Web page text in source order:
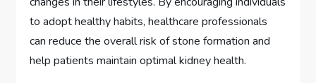
to adopt healthy habits, healthcare professionals
can reduce the overall risk of stone formation and
help patients maintain optimal kidney health.